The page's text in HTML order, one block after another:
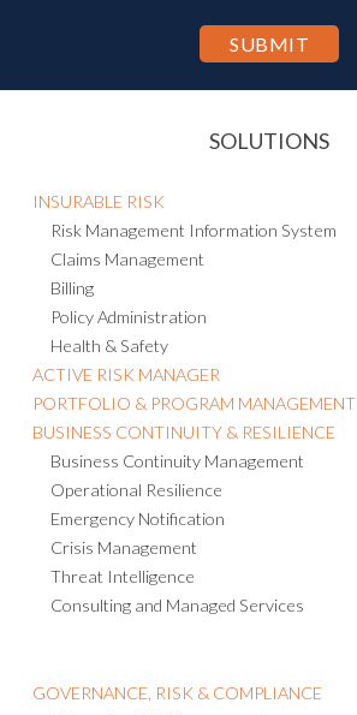
SOLUTIONS
INSURABLE RISK
Risk Management Information System
Claims Management
Billing
Policy Administration
Health & Safety
ACTIVE RISK MANAGER
PORTFOLIO & PROGRAM MANAGEMENT
BUSINESS CONTINUITY & RESILIENCE
Business Continuity Management
Operational Resilience
Emergency Notification
Crisis Management
Threat Intelligence
Consulting and Managed Services
GOVERNANCE, RISK & COMPLIANCE